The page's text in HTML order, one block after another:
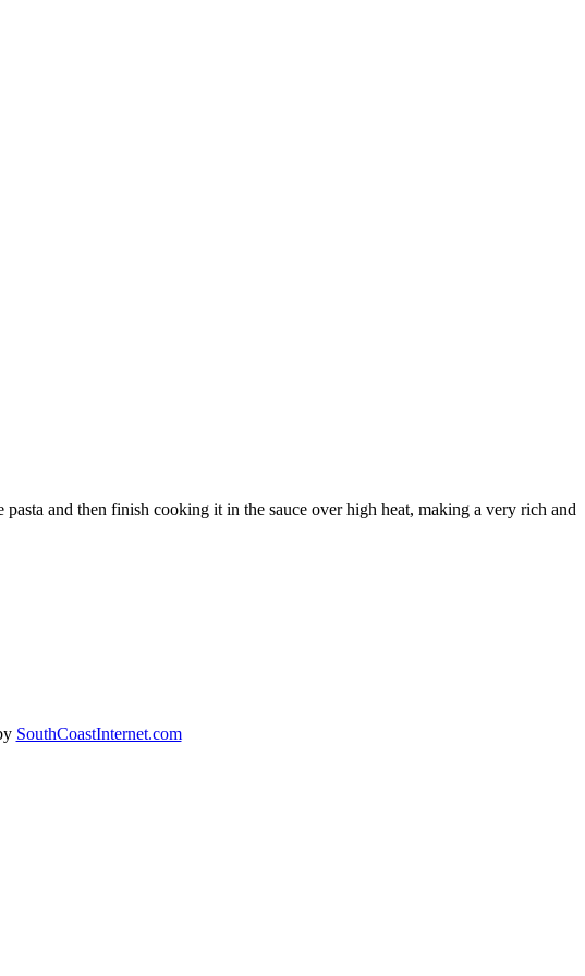
and then finish cooking it in the sauce over high heat, making a very rich and
SouthCoastInternet.com